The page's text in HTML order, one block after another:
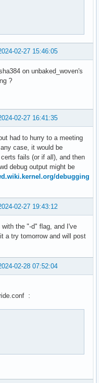
LlxTsV+zfTJ/
02-27 15:46:05
on unbaked_woven's
?
02-27 16:41:35
had to hurry to a meeting
case, it would be
fails (or if all), and then
debug output might be
debugging
02-27 19:43:12
with the "-d" flag, and I've
a try tomorrow and will post
02-28 07:52:04
: